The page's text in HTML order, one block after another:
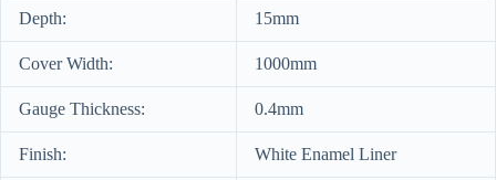
Depth: 15mm
Cover Width: 1000mm
Gauge Thickness: 0.4mm
Finish: White Enamel Liner